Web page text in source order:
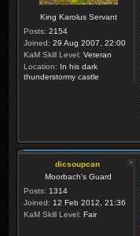
King Karolus Servant
Posts: 2154
Joined: 29 Aug 2007, 22:00
KaM Skill Level: Veteran
Location: In his dark
thunderstormy castle
dicsoupcan
Moorbach's Guard
Posts: 1314
Joined: 12 Feb 2012, 21:36
KaM Skill Level: Fair